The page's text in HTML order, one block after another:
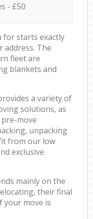
- £50
for starts exactly
address. The
fleet are
blankets and
a variety of
solutions, as
move
unpacking
from our low
exclusive
mainly on the
their final
your move is